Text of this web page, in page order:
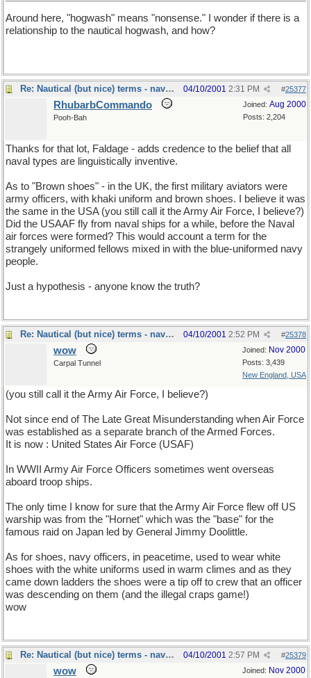
Around here, "hogwash" means "nonsense." I wonder if there is a
relationship to the nautical hogwash, and how?
Re: Nautical (but nice) terms - naval slang #25377
04/10/2001 2:31 PM
Joined: Aug 2000
Posts: 2,204
RhubarbCommando
Pooh-Bah
Thanks for that lot, Faldage - adds credence to the belief that all
naval types are linguistically inventive.
As to "Brown shoes" - in the UK, the first military aviators were
army officers, with khaki uniform and brown shoes. I believe it was
the same in the USA (you still call it the Army Air Force, I believe?)
Did the USAAF fly from naval ships for a while, before the Naval
air forces were formed? This would account a term for the
strangely uniformed fellows mixed in with the blue-uniformed navy
people.
Just a hypothesis - anyone know the truth?
Re: Nautical (but nice) terms - naval slang #25378
04/10/2001 2:52 PM
Joined: Nov 2000
Posts: 3,439
New England, USA
wow
Carpal Tunnel
(you still call it the Army Air Force, I believe?)
Not since end of The Late Great Misunderstanding when Air Force
was established as a separate branch of the Armed Forces.
It is now : United States Air Force (USAF)
In WWII Army Air Force Officers sometimes went overseas
aboard troop ships.
The only time I know for sure that the Army Air Force flew off US
warship was from the "Hornet" which was the "base" for the
famous raid on Japan led by General Jimmy Doolittle.
As for shoes, navy officers, in peacetime, used to wear white
shoes with the white uniforms used in warm climes and as they
came down ladders the shoes were a tip off to crew that an officer
was descending on them (and the illegal craps game!)
wow
Re: Nautical (but nice) terms - naval slang #25379
04/10/2001 2:57 PM
Joined: Nov 2000
wow